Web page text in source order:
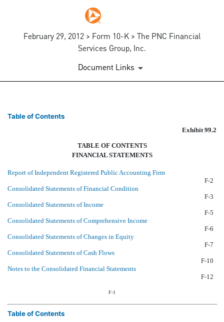
February 29, 2012 > Form 10-K > The PNC Financial
Services Group, Inc.
Document Links
AUDITED CONSOLIDATED
Table of Contents
Exhibit 99.2
TABLE OF CONTENTS
FINANCIAL STATEMENTS
Report of Independent Registered Public Accounting Firm
F-2
Consolidated Statements of Financial Condition
F-3
Consolidated Statements of Income
F-5
Consolidated Statements of Comprehensive Income
F-6
Consolidated Statements of Changes in Equity
F-7
Consolidated Statements of Cash Flows
F-10
Notes to the Consolidated Financial Statements
F-12
F-1
Table of Contents